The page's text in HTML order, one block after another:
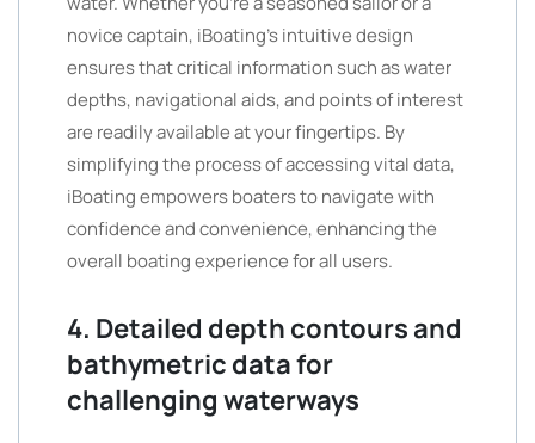
novice captain, iBoating’s intuitive design
ensures that critical information such as water
depths, navigational aids, and points of interest
are readily available at your fingertips. By
simplifying the process of accessing vital data,
iBoating empowers boaters to navigate with
confidence and convenience, enhancing the
overall boating experience for all users.
4. Detailed depth contours and
bathymetric data for
challenging waterways